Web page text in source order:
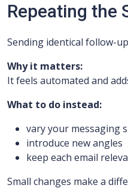
Repeating the
Sending identical follow-
Why it matters:
It feels automated and
What to do instead:
vary your messaging
introduce new angles
keep each email
Small changes make a